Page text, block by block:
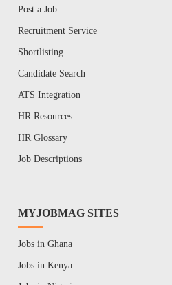
Post a Job
Recruitment Service
Shortlisting
Candidate Search
ATS Integration
HR Resources
HR Glossary
Job Descriptions
MYJOBMAG SITES
Jobs in Ghana
Jobs in Kenya